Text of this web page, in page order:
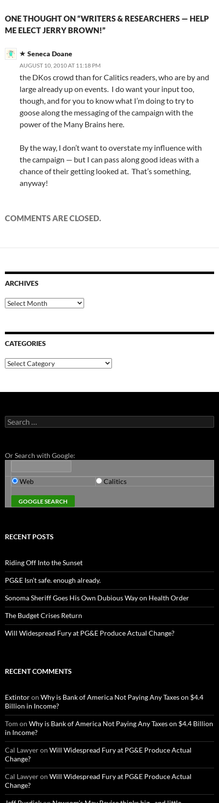
ONE THOUGHT ON “WRITERS & RESEARCHERS — HELP
ME ELECT JERRY BROWN!”
Seneca Doane
AUGUST 10, 2010 AT 11:18 PM
the DKos crowd than for Calitics readers, who are by and
large already up on events. I do want your input too,
though, and for you to know what I’m doing to try to
goose along the messaging of the campaign with the
power of the Many Brains here.
By the way, I don’t want to overstate my influence with
the campaign — but I can pass along good ideas with a
chance of their getting looked at. That’s something,
anyway!
COMMENTS ARE CLOSED.
ARCHIVES
Archives
CATEGORIES
Categories
Search
for:
Or Search with Google:
Web Calitics
RECENT POSTS
Riding Off Into the Sunset
PG&E Isn’t safe. enough already.
Sonoma Sheriff Goes His Own Dubious Way on Health Order
The Budget Crises Return
Will Widespread Fury at PG&E Produce Actual Change?
RECENT COMMENTS
Extintoron Why is Bank of America Not Paying Any Taxes on $4.4
Billion in Income?
Tom on Why is Bank of America Not Paying Any Taxes on $4.4 Billion
in Income?
Cal Lawyeron Will Widespread Fury at PG&E Produce Actual
Change?
Cal Lawyeron Will Widespread Fury at PG&E Produce Actual
Change?